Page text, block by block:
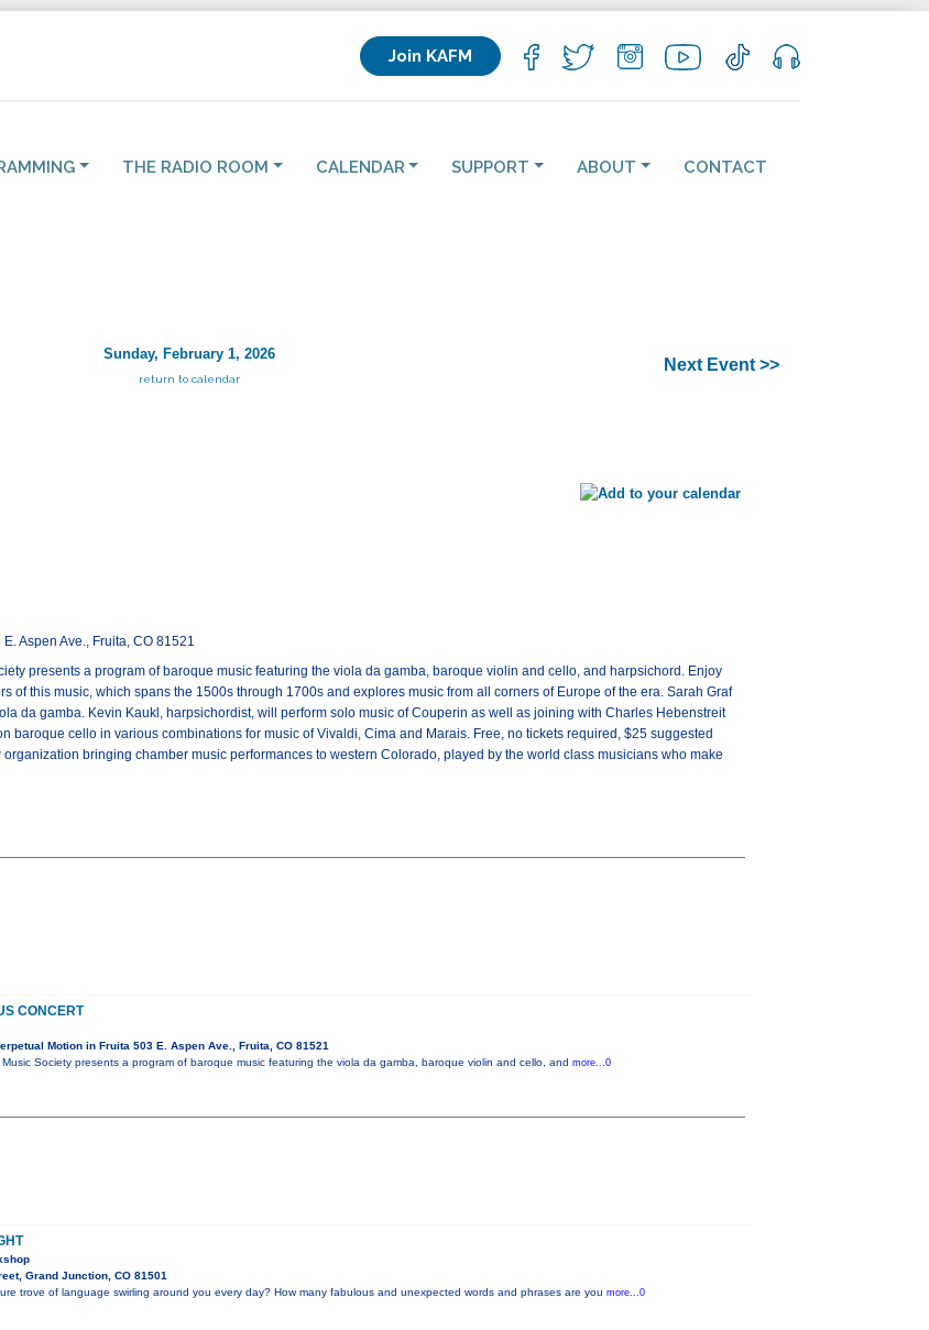
Join KAFM
THE RADIO ROOM CALENDAR SUPPORT ABOUT CONTACT
Sunday, February 1, 2026
return to calendar
Next Event >>
Aspen Ave., Fruita, CO 81521
presents a program of baroque music featuring the viola da gamba, baroque violin and cello, and harpsichord. Enjoy
of this music, which spans the 1500s through 1700s and explores music from all corners of Europe of the era. Sarah Graf
da gamba. Kevin Kaukl, harpsichordist, will perform solo music of Couperin as well as joining with Charles Hebenstreit
baroque cello in various combinations for music of Vivaldi, Cima and Marais. Free, no tickets required, $25 suggested
bringing chamber music performances to western Colorado, played by the world class musicians who make
CONCERT
Motion in Fruita 503 E. Aspen Ave., Fruita, CO 81521
Society presents a program of baroque music featuring the viola da gamba, baroque violin and cello, and more...0
Grand Junction, CO 81501
trove of language swirling around you every day? How many fabulous and unexpected words and phrases are you more...0